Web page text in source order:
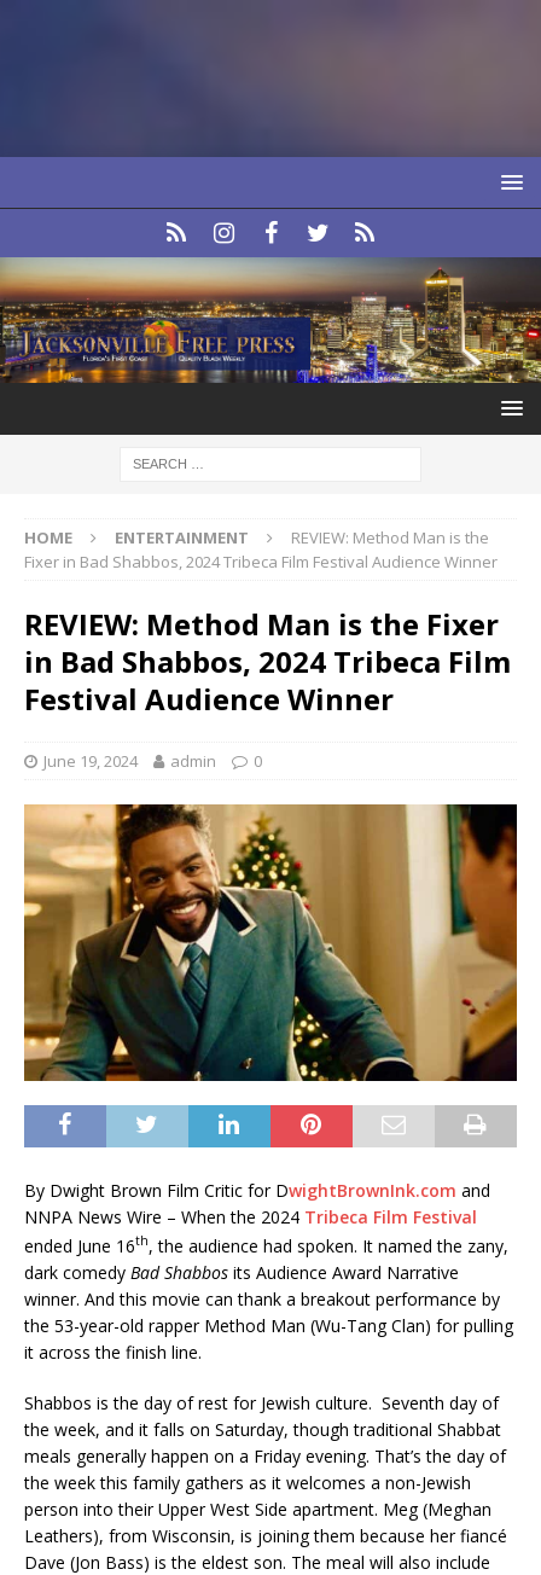
HOME ENTERTAINMENT
REVIEW: Method Man is the
Fixer in Bad Shabbos, 2024 Tribeca Film Festival Audience Winner
REVIEW: Method Man is the Fixer
in Bad Shabbos, 2024 Tribeca Film
Festival Audience Winner
June 19, 2024 admin 0
By Dwight Brown Film Critic for DwightBrownInk.com and
NNPA News Wire – When the 2024 Tribeca Film Festival
ended June 16th, the audience had spoken. It named the zany,
dark comedy Bad Shabbos its Audience Award Narrative
winner. And this movie can thank a breakout performance by
the 53-year-old rapper Method Man (Wu-Tang Clan) for pulling
it across the finish line.
Shabbos is the day of rest for Jewish culture. Seventh day of
the week, and it falls on Saturday, though traditional Shabbat
meals generally happen on a Friday evening. That’s the day of
the week this family gathers as it welcomes a non-Jewish
person into their Upper West Side apartment. Meg (Meghan
Leathers), from Wisconsin, is joining them because her fiancé
Dave (Jon Bass) is the eldest son. The meal will also include